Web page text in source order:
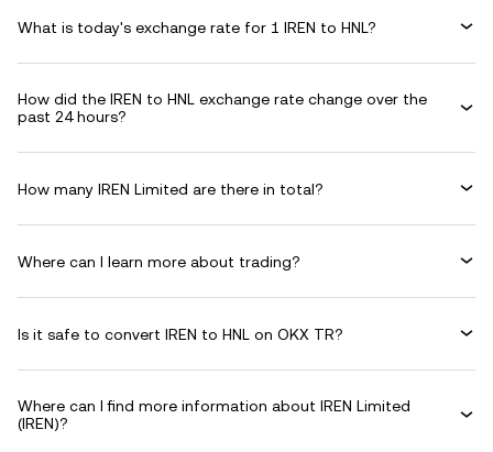
What is today's exchange rate for 1 IREN to HNL?
How did the IREN to HNL exchange rate change over the
past 24 hours?
How many IREN Limited are there in total?
Where can I learn more about trading?
Is it safe to convert IREN to HNL on OKX TR?
Where can I find more information about IREN Limited
(IREN)?